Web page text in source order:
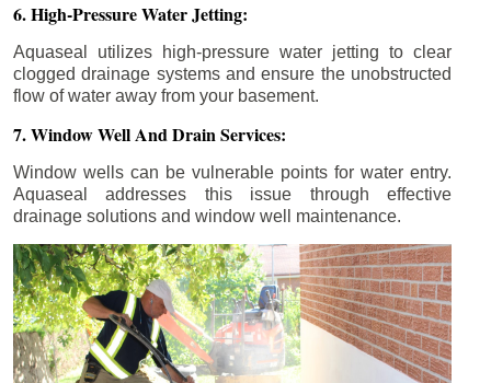
6. High-Pressure Water Jetting:
Aquaseal utilizes high-pressure water jetting to clear
clogged drainage systems and ensure the unobstructed
flow of water away from your basement.
7. Window Well And Drain Services:
Window wells can be vulnerable points for water entry.
Aquaseal addresses this issue through effective
drainage solutions and window well maintenance.